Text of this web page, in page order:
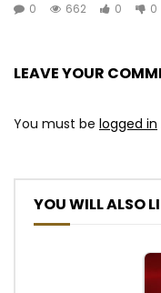
0
662 0 0
LEAVE YOUR
You must be logged in
YOU WILL ALSO